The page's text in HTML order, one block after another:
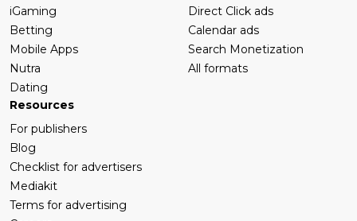
iGaming
Betting
Mobile Apps
Nutra
Dating
Direct Click ads
Calendar ads
Search Monetization
All formats
Resources
For publishers
Blog
Checklist for advertisers
Mediakit
Terms for advertising